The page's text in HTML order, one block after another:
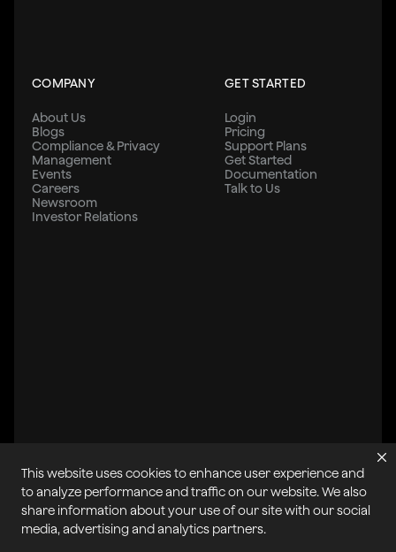
This website uses cookies to enhance user experience and
to analyze performance and traffic on our website. We also
share information about your use of our site with our social
media, advertising and analytics partners.
COMPANY
About Us
Blogs
Compliance & Privacy
Management
Events
Careers
Newsroom
Investor Relations
GET STARTED
Login
Pricing
Support Plans
Get Started
Documentation
Talk to Us